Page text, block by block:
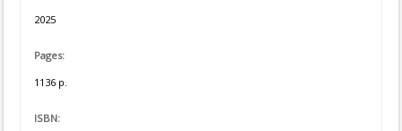
2025
Pages:
1136 p.
ISBN: